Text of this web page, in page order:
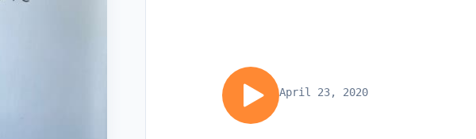
April 23, 2020